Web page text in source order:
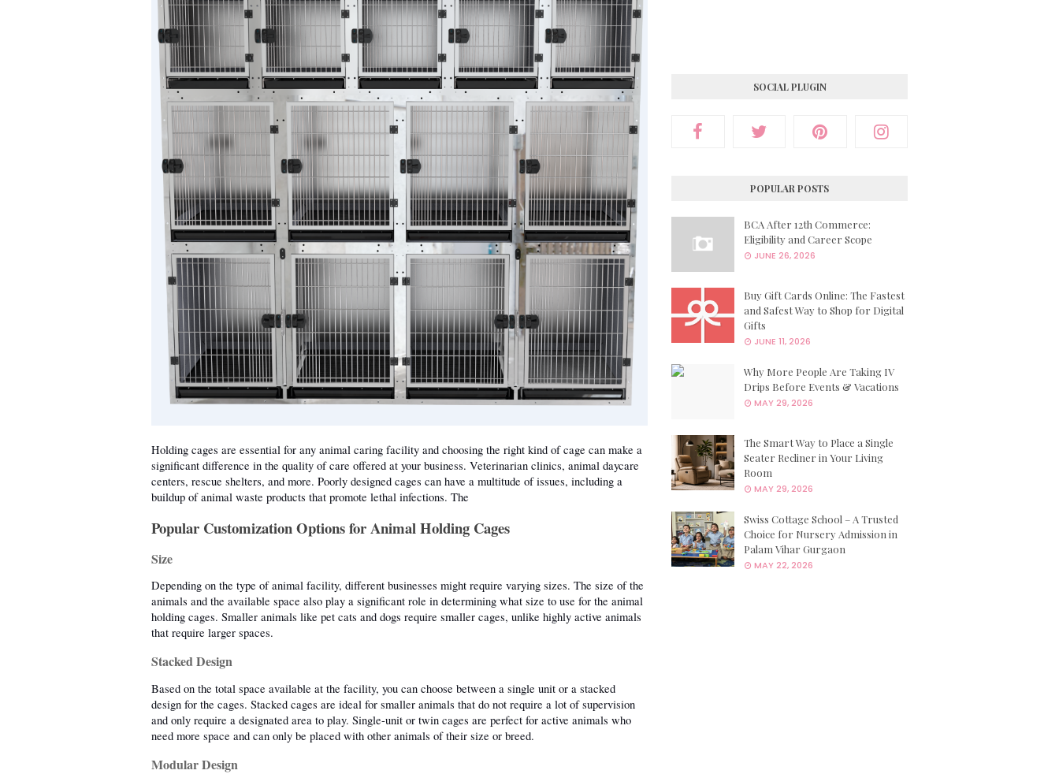
Holding cages are essential for any animal caring facility and choosing the right kind of cage can make a
significant difference in the quality of care offered at your business. Veterinarian clinics, animal daycare
centers, rescue shelters, and more. Poorly designed cages can have a multitude of issues, including a
buildup of animal waste products that promote lethal infections. The
Popular Customization Options for Animal Holding Cages
Size
Depending on the type of animal facility, different businesses might require varying sizes. The size of the
animals and the available space also play a significant role in determining what size to use for the animal
holding cages. Smaller animals like pet cats and dogs require smaller cages, unlike highly active animals
that require larger spaces.
Stacked Design
Based on the total space available at the facility, you can choose between a single unit or a stacked
design for the cages. Stacked cages are ideal for smaller animals that do not require a lot of supervision
and only require a designated area to play. Single-unit or twin cages are perfect for active animals who
need more space and can only be placed with other animals of their size or breed.
Modular Design
SOCIAL PLUGIN
POPULAR POSTS
BCA After 12th Commerce:
Eligibility and Career Scope
JUNE 26, 2026
Buy Gift Cards Online: The Fastest
and Safest Way to Shop for Digital
Gifts
JUNE 11, 2026
Why More People Are Taking IV
Drips Before Events & Vacations
MAY 29, 2026
The Smart Way to Place a Single
Seater Recliner in Your Living
Room
MAY 29, 2026
Swiss Cottage School – A Trusted
Choice for Nursery Admission in
Palam Vihar Gurgaon
MAY 22, 2026